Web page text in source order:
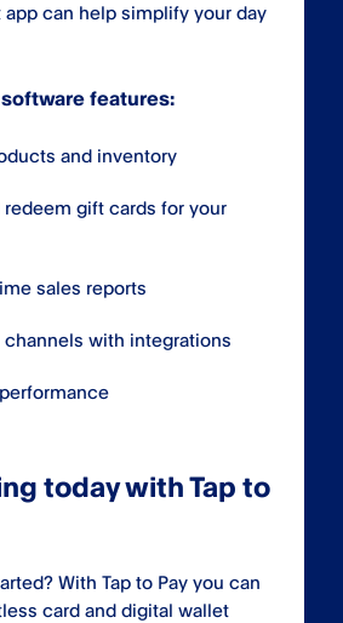
can help simplify your day
features:
and inventory
redeem gift cards for your
sales reports
channels with integrations
today with Tap to
With Tap to Pay you can
card and digital wallet